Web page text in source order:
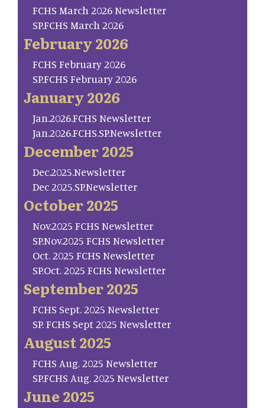
FCHS March 2026 Newsletter
SP.FCHS March 2026
February 2026
FCHS February 2026
SP.FCHS February 2026
January 2026
Jan.2026.FCHS Newsletter
Jan.2026.FCHS.SP.Newsletter
December 2025
Dec.2025.Newsletter
Dec 2025.SP.Newsletter
October 2025
Nov.2025 FCHS Newsletter
SP.Nov.2025 FCHS Newsletter
Oct. 2025 FCHS Newsletter
SP.Oct. 2025 FCHS Newsletter
September 2025
FCHS Sept. 2025 Newsletter
SP. FCHS Sept 2025 Newsletter
August 2025
FCHS Aug. 2025 Newsletter
SP.FCHS Aug. 2025 Newsletter
June 2025